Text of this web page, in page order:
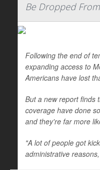
Be Dropped
Following the end of
expanding access to
Americans have lost
But a new report finds
coverage have done
and they're far more
"A lot of people got
administrative